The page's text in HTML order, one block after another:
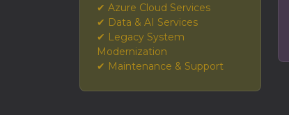
✔ Azure Cloud Services
✔ Data & AI Services
✔ Legacy System
Modernization
✔ Maintenance & Support